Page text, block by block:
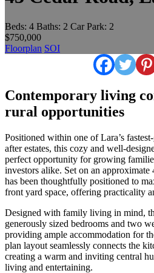
Beds: 4 Baths: 2 Car Park: 2
$750,000
Floorplan SOI
Contemporary living
rural opportunities
Positioned within one of Lara’s
after estates, this cozy and well-
perfect opportunity for growing
investors alike. Set on an approximate
has been thoughtfully positioned to
front yard space, offering practicality
Designed with family living in mind,
generously sized bedrooms and two
providing ample accommodation for
plan layout seamlessly connects the
creating a warm and inviting central
living and entertaining.